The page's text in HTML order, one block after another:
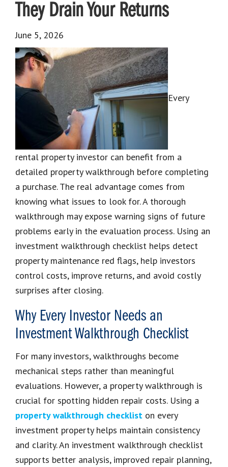
They Drain Your Returns
June 5, 2026
Every
rental property investor can benefit from a
detailed property walkthrough before completing
a purchase. The real advantage comes from
knowing what issues to look for. A thorough
walkthrough may expose warning signs of future
problems early in the evaluation process. Using an
investment walkthrough checklist helps detect
property maintenance red flags, help investors
control costs, improve returns, and avoid costly
surprises after closing.
Why Every Investor Needs an
Investment Walkthrough Checklist
For many investors, walkthroughs become
mechanical steps rather than meaningful
evaluations. However, a property walkthrough is
crucial for spotting hidden repair costs. Using a
property walkthrough checklist on every
investment property helps maintain consistency
and clarity. An investment walkthrough checklist
supports better analysis, improved repair planning,